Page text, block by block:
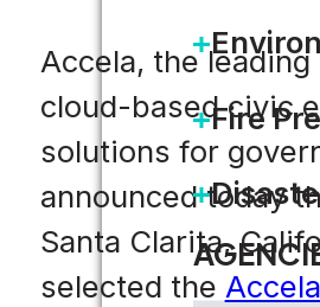
Fire
Accela, the
cloud-based civic
solutions for
announced today
Santa Clarita,
selected the